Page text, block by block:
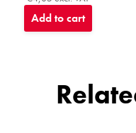
Add to cart